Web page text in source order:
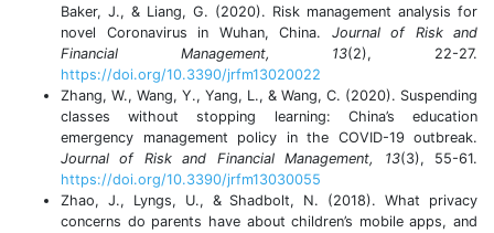
Baker, J., & Liang, G. (2020). Risk management analysis for
novel Coronavirus in Wuhan, China. Journal of Risk and
Financial Management, 13(2), 22-27.
https://doi.org/10.3390/jrfm13020022
Zhang, W., Wang, Y., Yang, L., & Wang, C. (2020). Suspending
classes without stopping learning: China’s education
emergency management policy in the COVID-19 outbreak.
Journal of Risk and Financial Management, 13(3), 55-61.
https://doi.org/10.3390/jrfm13030055
Zhao, J., Lyngs, U., & Shadbolt, N. (2018). What privacy
concerns do parents have about children’s mobile apps, and